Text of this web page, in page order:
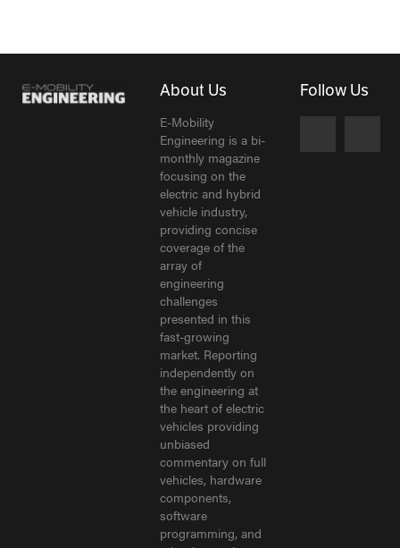
About Us
E-Mobility
Engineering is a bi-
monthly magazine
focusing on the
electric and hybrid
vehicle industry,
providing concise
coverage of the
array of
engineering
challenges
presented in this
fast-growing
market. Reporting
independently on
the engineering at
the heart of electric
vehicles providing
unbiased
commentary on full
vehicles, hardware
components,
software
programming, and
Follow Us